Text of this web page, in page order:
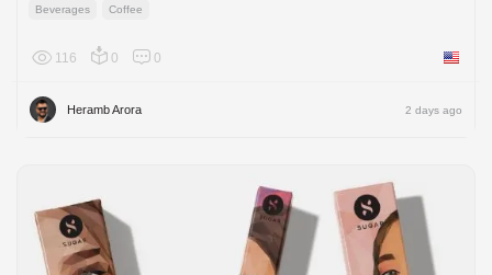
Beverages Coffee
116 0 0 United
Heramb Arora 2 days ago